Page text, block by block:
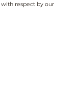
respect by our